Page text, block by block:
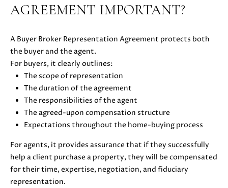
O
Y
E
R
AGREEMENT IMPORTANT?
A Buyer Broker Representation Agreement protects both
the buyer and the agent.
For buyers, it clearly outlines:
The scope of representation
The duration of the agreement
The responsibilities of the agent
The agreed-upon compensation structure
Expectations throughout the home-buying process
For agents, it provides assurance that if they successfully
help a client purchase a property, they will be compensated
for their time, expertise, negotiation, and fiduciary
representation.
I agree to
contacted
Cashen via
call, email,
and text
for real
estate